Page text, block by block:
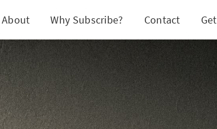
About Why Subscribe? Contact